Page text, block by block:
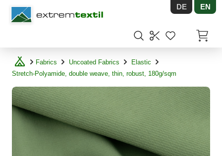
Shopware DE EN
Fabrics Uncoated Fabrics
Elastic
Stretch-Polyamide, double weave, thin, robust, 180g/sqm